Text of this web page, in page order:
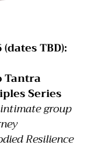
TBD):
Series
group
Resilience